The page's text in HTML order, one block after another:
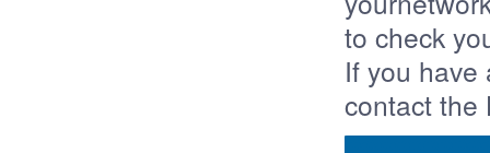
to check
If you have
contact the